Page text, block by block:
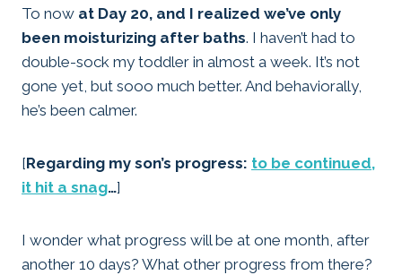
To now at Day 20, and I realized we’ve only
been moisturizing after baths. I haven’t had to
double-sock my toddler in almost a week. It’s not
gone yet, but sooo much better. And behaviorally,
he’s been calmer.
[Regarding my son’s progress: to be continued,
it hit a snag…]
I wonder what progress will be at one month, after
another 10 days? What other progress from there?